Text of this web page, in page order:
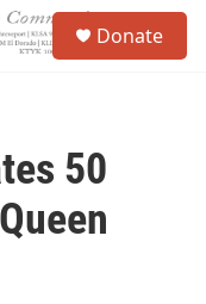
Donate
50